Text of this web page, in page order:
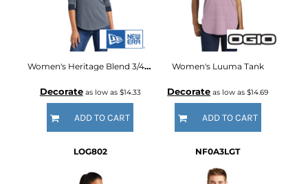
Women's Heritage Blend 3/4 Sleeve Baseball Raglan Tee
Decorateas low as $14.33
ADD TO CART
Women's Luuma Tank
Decorate as low as$14.69
ADD TO CART
LOG802 NF0A3LGT